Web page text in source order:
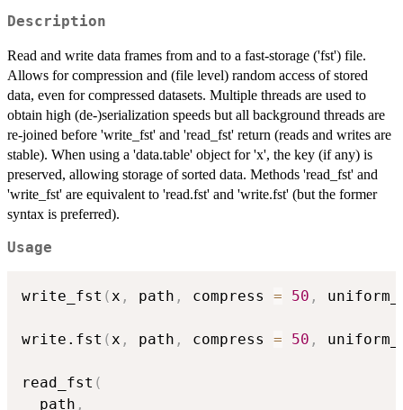
Description
Read and write data frames from and to a fast-storage ('fst') file.
Allows for compression and (file level) random access of stored
data, even for compressed datasets. Multiple threads are used to
obtain high (de-)serialization speeds but all background threads are
re-joined before 'write_fst' and 'read_fst' return (reads and writes are
stable). When using a 'data.table' object for 'x', the key (if any) is
preserved, allowing storage of sorted data. Methods 'read_fst' and
'write_fst' are equivalent to 'read.fst' and 'write.fst' (but the former
syntax is preferred).
Usage
write_fst (x , path , compress = 50 ,
write.fst (x , path , compress = 50 ,
read_fst (
  path
,